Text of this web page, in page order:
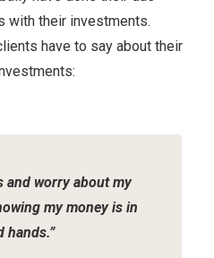
with their investments.
have to say about their
and worry about my
my money is in
hands.”